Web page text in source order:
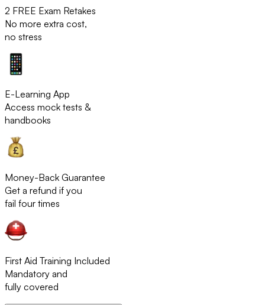
2 FREE Exam Retakes
No more extra cost,
no stress
E-Learning App
Access mock tests &
handbooks
Money-Back Guarantee
Get a refund if you
fail four times
First Aid Training Included
Mandatory and
fully covered